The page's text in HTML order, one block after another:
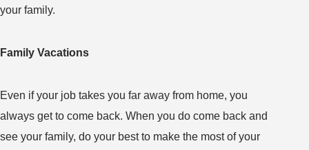
your family.
Family Vacations
Even if your job takes you far away from home, you
always get to come back. When you do come back and
see your family, do your best to make the most of your